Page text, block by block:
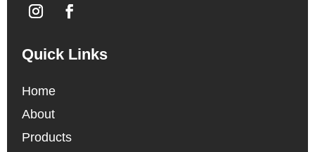
Quick Links
Home
About
Products